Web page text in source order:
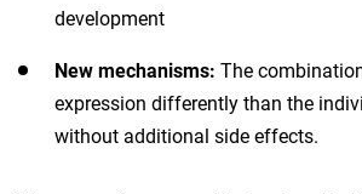
development
New mechanisms: The
expression differently than the
without additional side effects.